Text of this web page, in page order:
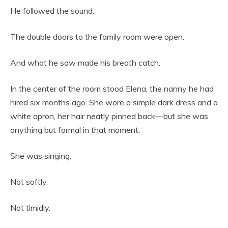
He followed the sound.
The double doors to the family room were open.
And what he saw made his breath catch.
In the center of the room stood Elena, the nanny he had
hired six months ago. She wore a simple dark dress and a
white apron, her hair neatly pinned back—but she was
anything but formal in that moment.
She was singing.
Not softly.
Not timidly.